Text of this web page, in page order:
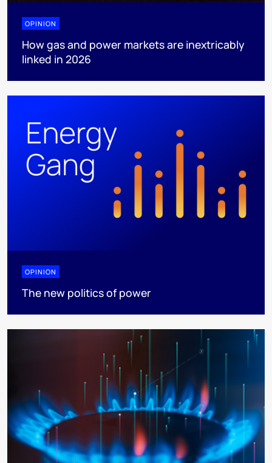
OPINION
How gas and power markets are inextricably
linked in 2026
OPINION
The new politics of power